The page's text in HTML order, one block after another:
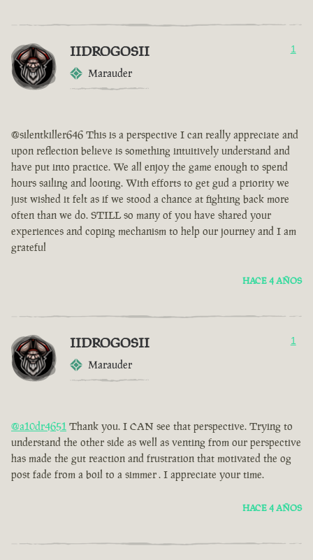
IIDROGOSII
Marauder
1
@silentkiller646 This is a perspective I can really appreciate and
upon reflection believe is something intuitively understand and
have put into practice. We all enjoy the game enough to spend
hours sailing and looting. With efforts to get gud a priority we
just wished it felt as if we stood a chance at fighting back more
often than we do. STILL so many of you have shared your
experiences and coping mechanism to help our journey and I am
grateful
HACE 4 AÑOS
IIDROGOSII
Marauder
1
@a10dr4651 Thank you. I CAN see that perspective. Trying to
understand the other side as well as venting from our perspective
has made the gut reaction and frustration that motivated the og
post fade from a boil to a simmer . I appreciate your time.
HACE 4 AÑOS